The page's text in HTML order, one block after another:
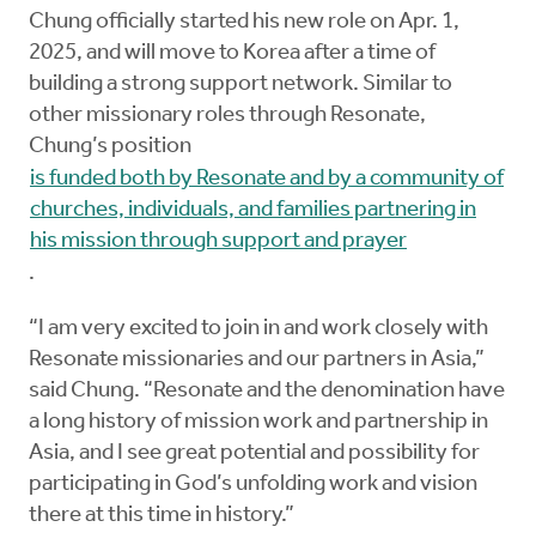
Chung officially started his new role on Apr. 1,
2025, and will move to Korea after a time of
building a strong support network. Similar to
other missionary roles through Resonate,
Chung’s position
is funded both by Resonate and by a community of
churches, individuals, and families partnering in
his mission through support and prayer
.
“I am very excited to join in and work closely with
Resonate missionaries and our partners in Asia,”
said Chung. “Resonate and the denomination have
a long history of mission work and partnership in
Asia, and I see great potential and possibility for
participating in God’s unfolding work and vision
there at this time in history.”